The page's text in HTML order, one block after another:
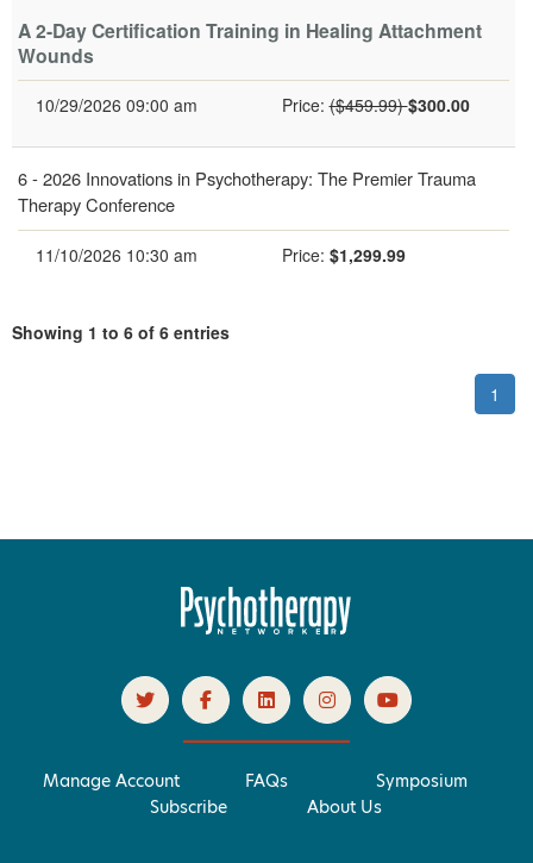
A 2-Day Certification Training in Healing Attachment
Wounds
10/29/2026 09:00 am Price: Normal Price:
($459.99)$300.00
6 -2026 Innovations in Psychotherapy: The Premier Trauma
Therapy Conference
11/10/2026 10:30 am Price: Current price:
$1,299.99
Showing 1 to 6 of 6 entries
1
Manage Account FAQs
Symposium
Subscribe
About Us